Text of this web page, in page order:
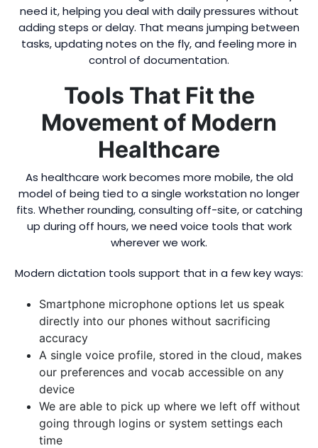
need it, helping you deal with daily pressures without
adding steps or delay. That means jumping between
tasks, updating notes on the fly, and feeling more in
control of documentation.
Tools That Fit the
Movement of Modern
Healthcare
As healthcare work becomes more mobile, the old
model of being tied to a single workstation no longer
fits. Whether rounding, consulting off-site, or catching
up during off hours, we need voice tools that work
wherever we work.
Modern dictation tools support that in a few key ways:
Smartphone microphone options let us speak
directly into our phones without sacrificing
accuracy
A single voice profile, stored in the cloud, makes
our preferences and vocab accessible on any
device
We are able to pick up where we left off without
going through logins or system settings each
time